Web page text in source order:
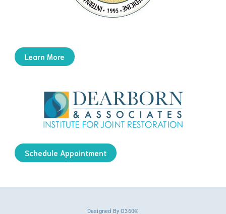
Learn More
Schedule Appointment
Designed ByO360®